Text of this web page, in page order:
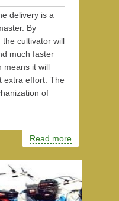
delivery is a
By
the cultivator will
much faster
means it will
extra effort. The
of
Read more